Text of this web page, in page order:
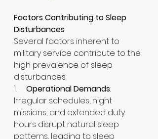
Factors Contributing to Sleep
Disturbances
Several factors inherent to
military service contribute to the
high prevalence of sleep
disturbances:
1. Operational Demands:
Irregular schedules, night
missions, and extended duty
hours disrupt natural sleep
patterns, leading to sleep